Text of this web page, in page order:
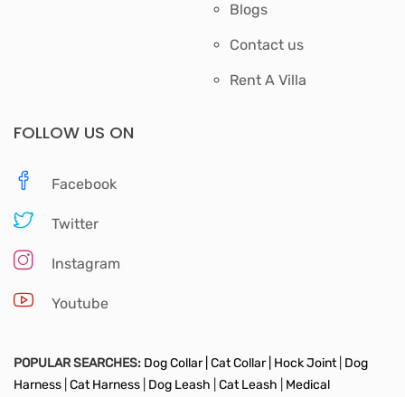
Blogs
Contact us
Rent A Villa
FOLLOW US ON
Facebook
Twitter
Instagram
Youtube
POPULAR SEARCHES: Dog Collar | Cat Collar | Hock Joint Dog
Harness Cat Harness Dog Leash Cat Leash Medical